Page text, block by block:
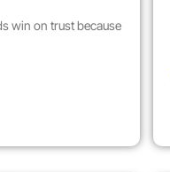
win on trust because